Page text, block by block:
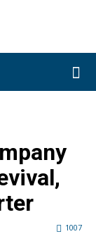
1007